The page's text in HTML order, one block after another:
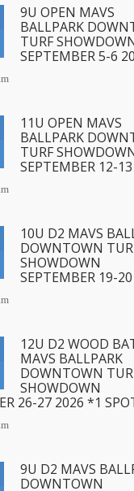
9U OPEN MAVS
BALLPARK
TURF
SEPTEMBER 5-6
11U OPEN MAVS
BALLPARK
TURF
SEPTEMBER 12-
10U D2 MAVS
DOWNTOWN
SHOWDOWN
SEPTEMBER 19-
12U D2 WOOD
MAVS BALLPARK
DOWNTOWN
SHOWDOWN
26-27 2026 *1
9U D2 MAVS
DOWNTOWN